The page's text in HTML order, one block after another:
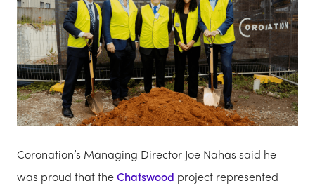
Coronation’s Managing Director Joe Nahas said he
was proud that theChatswood project represented